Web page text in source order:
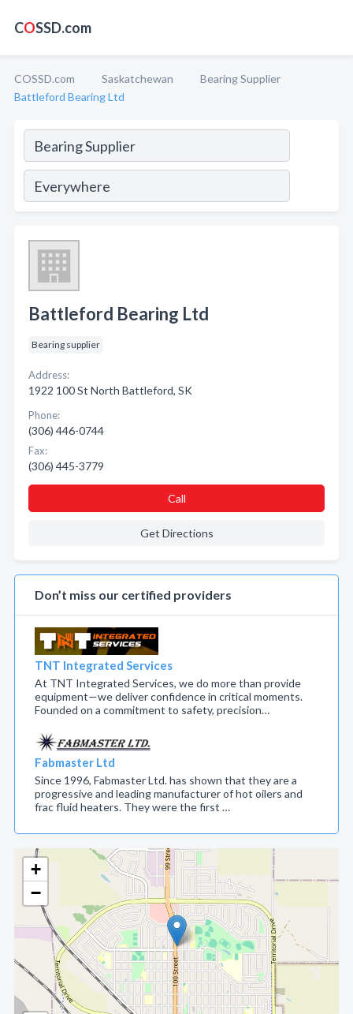
COSSD.com
COSSD.com Saskatchewan
Bearing Supplier
Battleford Bearing Ltd
+
−
Battleford Bearing Ltd
Bearing supplier
Address:
1922 100 St North Battleford, SK
Phone:
(306) 446-0744
Fax:
(306) 445-3779
Call
Get Directions
Don’t miss our certified providers
TNT Integrated Services
At TNT Integrated Services, we do more than provide
equipment—we deliver confidence in critical moments.
Founded on a commitment to safety, precision…
Fabmaster Ltd
Since 1996, Fabmaster Ltd. has shown that they are a
progressive and leading manufacturer of hot oilers and
frac fluid heaters. They were the first …